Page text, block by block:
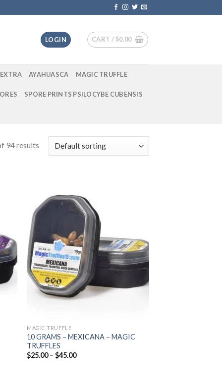
LOGIN CART /$0.00
EXTRA AYAHUASCA MAGIC TRUFFLE
SPORE PRINTS PSILOCYBE CUBENSIS
94 results
MAGIC TRUFFLE
10 GRAMS – MEXICANA – MAGIC
TRUFFLES
$25.00 – $45.00Price